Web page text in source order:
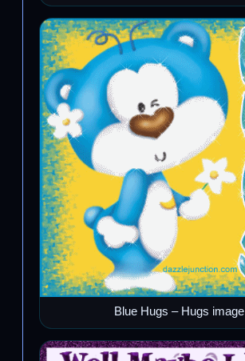
Blue Hugs – Hugs image